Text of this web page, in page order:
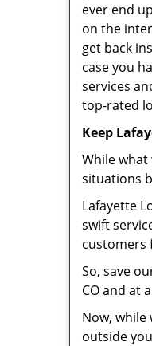
ever end
on the
get back
case you
services
top-rated
Keep
While
situations
Lafayette
swift
customers
So, save
CO and at
Now, while
outside